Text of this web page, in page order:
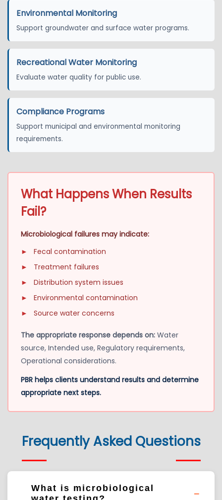
Environmental Monitoring
Support groundwater and surface water programs.
Recreational Water Monitoring
Evaluate water quality for public use.
Compliance Programs
Support municipal and environmental monitoring
requirements.
What Happens When Results
Fail?
Microbiological failures may indicate:
►
Fecal contamination
►
Treatment failures
►
Distribution system issues
►
Environmental contamination
►
Source water concerns
The appropriate response depends on:Water
source, Intended use, Regulatory requirements,
Operational considerations.
PBR helps clients understand results and determine
appropriate next steps.
Frequently Asked Questions
What is microbiological